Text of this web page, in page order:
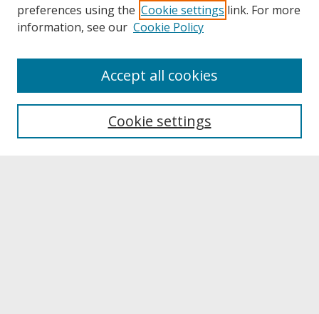
About UNCOpen
Archives & Special Collections
preferences using the Cookie settings link. For more
information, see our Cookie Policy
Cookie settings
Accept all cookies